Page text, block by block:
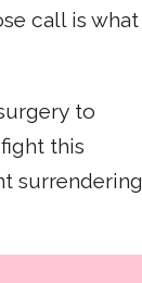
call is what
to
this
surrendering